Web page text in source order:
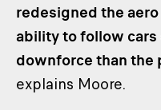
redesigned the
ability to follow
downforce than the
explains Moore.